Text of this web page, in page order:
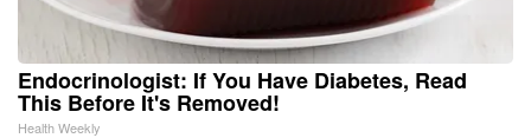
Endocrinologist: If You Have Diabetes, Read
This Before It's Removed!
Health Weekly